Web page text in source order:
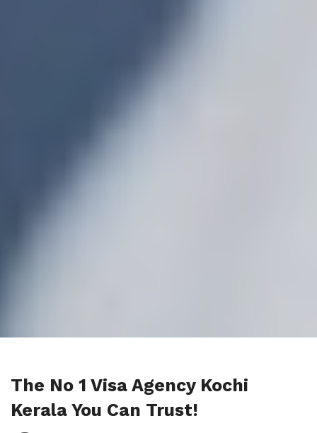
The No 1 Visa Agency Kochi
Kerala You Can Trust!